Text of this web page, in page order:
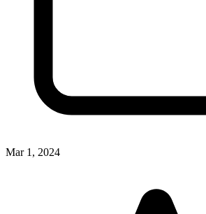
Mar 1, 2024